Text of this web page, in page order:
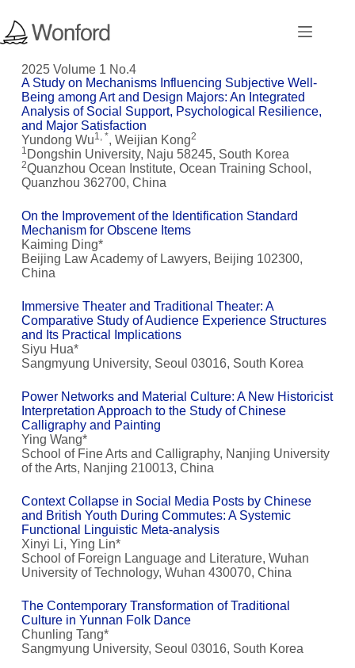
2025 Volume 1 No.4
A Study on Mechanisms Influencing Subjective Well-
Being among Art and Design Majors: An Integrated
Analysis of Social Support, Psychological Resilience,
and Major Satisfaction
Yundong Wu1, *, Weijian Kong2
1 Dongshin University, Naju 58245, South Korea
2Quanzhou Ocean Institute, Ocean Training School,
Quanzhou 362700, China
On the Improvement of the Identification Standard
Mechanism for Obscene Items
Kaiming Ding*
Beijing Law Academy of Lawyers, Beijing 102300,
China
Immersive Theater and Traditional Theater: A
Comparative Study of Audience Experience Structures
and Its Practical Implications
Siyu Hua*
Sangmyung University, Seoul 03016, South Korea
Power Networks and Material Culture: A New Historicist
Interpretation Approach to the Study of Chinese
Calligraphy and Painting
Ying Wang*
School of Fine Arts and Calligraphy, Nanjing University
of the Arts, Nanjing 210013, China
Context Collapse in Social Media Posts by Chinese
and British Youth During Commutes: A Systemic
Functional Linguistic Meta-analysis
Xinyi Li, Ying Lin*
School of Foreign Language and Literature, Wuhan
University of Technology, Wuhan 430070, China
The Contemporary Transformation of Traditional
Culture in Yunnan Folk Dance
Chunling Tang*
Sangmyung University, Seoul 03016, South Korea